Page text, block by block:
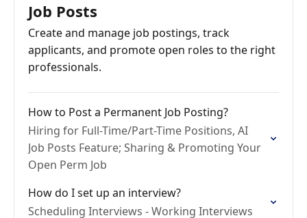
Job Posts
Create and manage job postings, track
applicants, and promote open roles to the right
professionals.
How to Post a Permanent Job Posting?
Hiring for Full-Time/Part-Time Positions, AI
Job Posts Feature; Sharing & Promoting Your
Open Perm Job
How do I set up an interview?
Scheduling Interviews - Working Interviews